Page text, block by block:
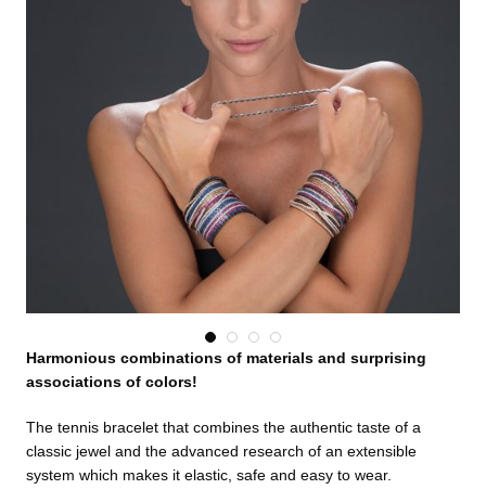
Harmonious combinations of materials and surprising
associations of colors!
The tennis bracelet that combines the authentic taste of a
classic jewel and the advanced research of an extensible
system which makes it elastic, safe and easy to wear.